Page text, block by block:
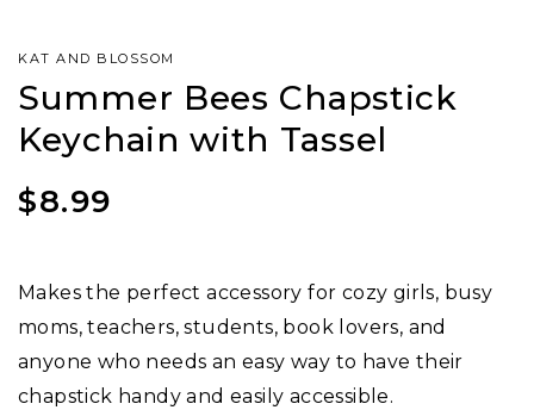
KAT AND BLOSSOM
Summer Bees Chapstick
Keychain with Tassel
$8.99
Makes the perfect accessory for cozy girls, busy
moms, teachers, students, book lovers, and
anyone who needs an easy way to have their
chapstick handy and easily accessible.